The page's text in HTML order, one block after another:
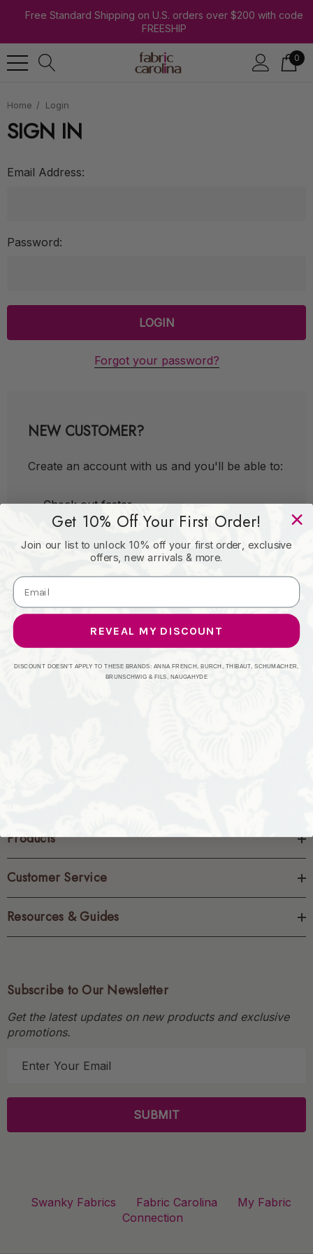
Free Standard Shipping on U.S. orders over $200 with code
FREESHIP
0
Home Login
SIGN IN
Email Address:
Password:
Forgot your password?
NEW CUSTOMER?
Create an account with us and you'll be able to:
Check out faster
Save multiple shipping addresses
Access your order history
Track new orders
Products
Customer Service
Resources & Guides
Subscribe to Our Newsletter
Get the latest updates on new products and exclusive
promotions.
l
Swanky Fabrics Fabric Carolina
My Fabric
Connection
Get 10% Off Your First Order!
Join our list to unlock 10% off your first order, exclusive
offers, new arrivals & more.
REVEAL MY DISCOUNT
DISCOUNT DOESN'T APPLY TO THESE BRANDS: ANNA FRENCH, BURCH, THIBAUT, SCHUMACHER,
BRUNSCHWIG & FILS, NAUGAHYDE